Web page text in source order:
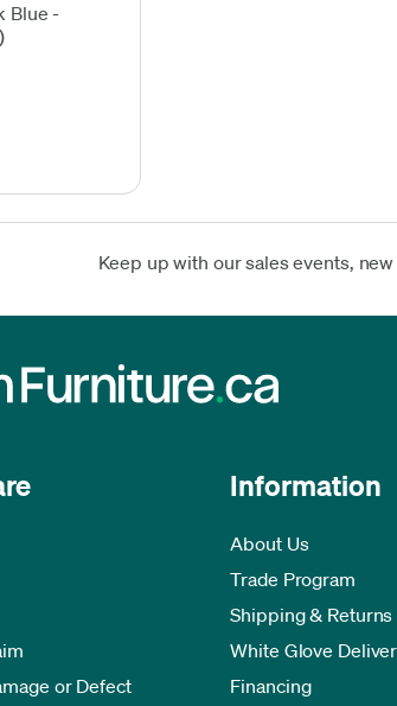
Blue -
Keep up with our sales events,
or Defect
Information
About Us
Trade Program
Shipping & Returns
White Glove
Financing